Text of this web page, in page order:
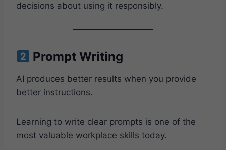
decisions about using it responsibly.
Prompt Writing
AI produces better results when you provide
better instructions.
Learning to write clear prompts is one of the
most valuable workplace skills today.